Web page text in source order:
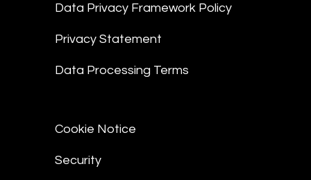
Data Privacy Framework Policy
Privacy Statement
Data Processing Terms
Cookie Notice
Security